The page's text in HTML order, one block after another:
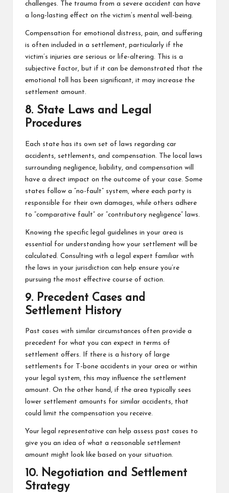
challenges. The trauma from a severe accident can have
a long-lasting effect on the victim’s mental well-being.
Compensation for emotional distress, pain, and suffering
is often included in a settlement, particularly if the
victim’s injuries are serious or life-altering. This is a
subjective factor, but if it can be demonstrated that the
emotional toll has been significant, it may increase the
settlement amount.
8. State Laws and Legal
Procedures
Each state has its own set of laws regarding car
accidents, settlements, and compensation. The local laws
surrounding negligence, liability, and compensation will
have a direct impact on the outcome of your case. Some
states follow a “no-fault” system, where each party is
responsible for their own damages, while others adhere
to “comparative fault” or “contributory negligence” laws.
Knowing the specific legal guidelines in your area is
essential for understanding how your settlement will be
calculated. Consulting with a legal expert familiar with
the laws in your jurisdiction can help ensure you’re
pursuing the most effective course of action.
9. Precedent Cases and
Settlement History
Past cases with similar circumstances often provide a
precedent for what you can expect in terms of
settlement offers. If there is a history of large
settlements for T-bone accidents in your area or within
your legal system, this may influence the settlement
amount. On the other hand, if the area typically sees
lower settlement amounts for similar accidents, that
could limit the compensation you receive.
Your legal representative can help assess past cases to
give you an idea of what a reasonable settlement
amount might look like based on your situation.
10. Negotiation and Settlement
Strategy